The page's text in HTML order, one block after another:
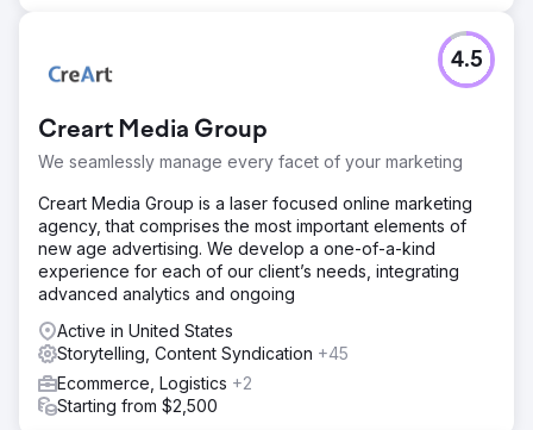
Creart Media Group
We seamlessly manage every facet of your marketing
4.5
Creart Media Group is a laser focused online marketing
agency, that comprises the most important elements of
new age advertising. We develop a one-of-a-kind
experience for each of our client’s needs, integrating
advanced analytics and ongoing
Active in United States
Storytelling, Content Syndication +45
Ecommerce, Logistics +2
Starting from $2,500